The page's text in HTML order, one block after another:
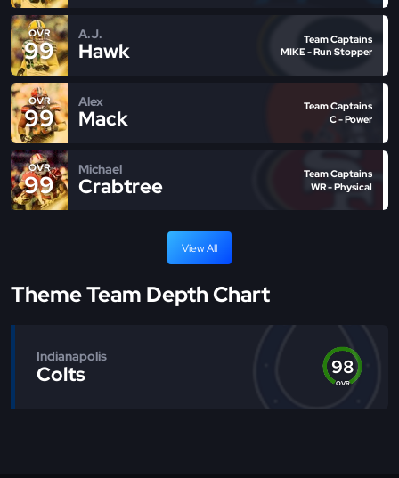
OVR
99
A.J.
Hawk
Team Captains
MIKE - Run Stopper
OVR
99
Alex
Mack
Team Captains
C - Power
OVR
99
Michael
Crabtree
Team Captains
WR - Physical
View All
Theme Team Depth Chart
Indianapolis
Colts OVR
98